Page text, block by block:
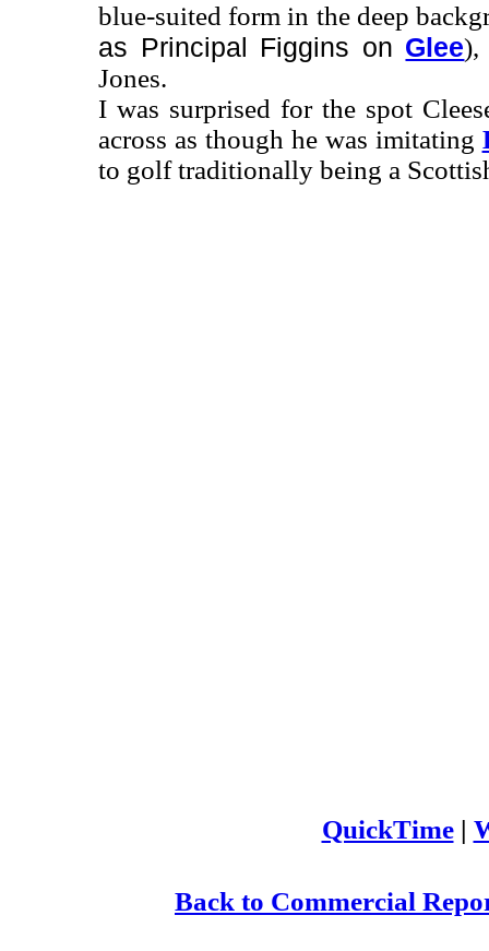
blue-suited form in the deep
as Principal Figgins on Glee),
Jones.
I was surprised for the spot
across as though he was imitating
to golf traditionally being a
QuickTime|
Back to Commercial